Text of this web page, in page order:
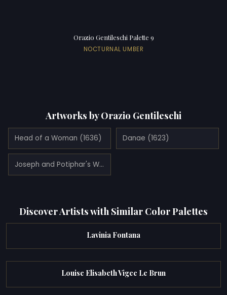
Orazio Gentileschi Palette 9
NOCTURNAL UMBER
Artworks by Orazio Gentileschi
Head of a Woman (1636) Danae (1623)
Joseph and Potiphar's Wife (1632)
Discover Artists with Similar Color Palettes
Lavinia Fontana
Louise Elisabeth Vigee Le Brun